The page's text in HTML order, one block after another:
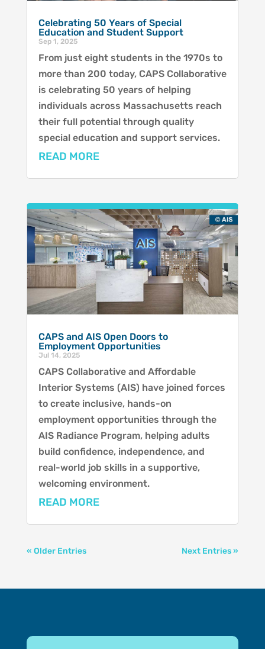
Celebrating 50 Years of Special
Education and Student Support
Sep 1, 2025
From just eight students in the 1970s to
more than 200 today, CAPS Collaborative
is celebrating 50 years of helping
individuals across Massachusetts reach
their full potential through quality
special education and support services.
READ MORE
CAPS and AIS Open Doors to
Employment Opportunities
Jul 14, 2025
CAPS Collaborative and Affordable
Interior Systems (AIS) have joined forces
to create inclusive, hands-on
employment opportunities through the
AIS Radiance Program, helping adults
build confidence, independence, and
real-world job skills in a supportive,
welcoming environment.
READ MORE
« Older Entries Next Entries »